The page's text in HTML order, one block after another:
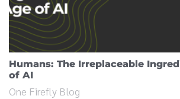
Humans: The Irreplaceable
of AI
One Firefly Blog